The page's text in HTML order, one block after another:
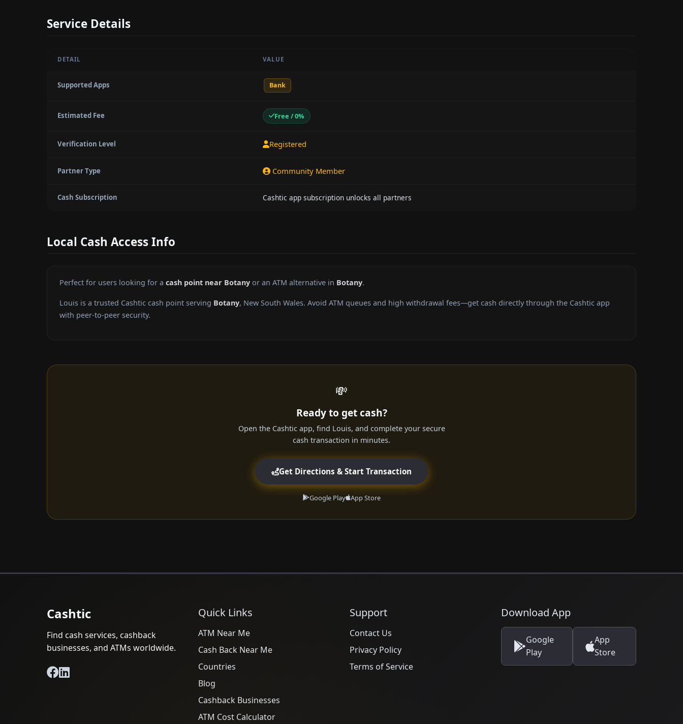
Service Details
DETAIL VALUE
Supported Apps Bank
Estimated Fee Free / 0%
Verification Level Registered
Partner Type Community Member
Cash Subscription Cashtic app subscription unlocks all partners
Local Cash Access Info
Perfect for users looking for a cash point near Botany or an ATM alternative in Botany.
Louis is a trusted Cashtic cash point serving Botany, New South Wales. Avoid ATM queues and high withdrawal fees—get cash directly through the Cashtic app
with peer-to-peer security.
💸
Ready to get cash?
Open the Cashtic app, find Louis, and complete your secure
cash transaction in minutes.
Get Directions & Start Transaction
Google Play App Store
Cashtic
Find cash services, cashback
businesses, and ATMs worldwide.
Quick Links
ATM Near Me
Cash Back Near Me
Countries
Blog
Cashback Businesses
ATM Cost Calculator
Support
Contact Us
Privacy Policy
Terms of Service
Download App
Google
Play
App
Store